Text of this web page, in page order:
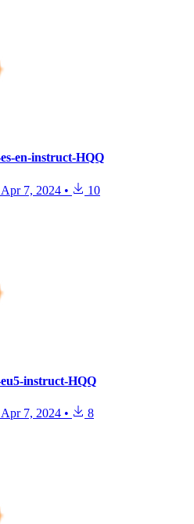
en-instruct-HQQ
Apr 7, 2024 • 10
instruct-HQQ
Apr 7, 2024 • 8